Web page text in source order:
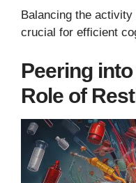
Balancing the
crucial for efficient
Peering
Role of